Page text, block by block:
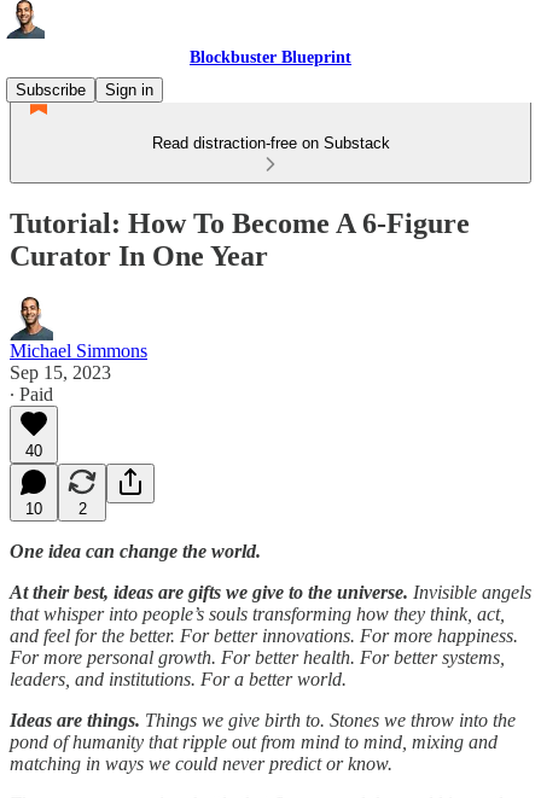
Blockbuster Blueprint
Subscribe
Sign in
Read distraction-free on Substack
Tutorial: How To Become A 6-Figure
Curator In One Year
Michael Simmons
Sep 15, 2023
∙ Paid
40
10 2
One idea can change the world.
At their best, ideas are gifts we give to the universe. Invisible angels
that whisper into people’s souls transforming how they think, act,
and feel for the better. For better innovations. For more happiness.
For more personal growth. For better health. For better systems,
leaders, and institutions. For a better world.
Ideas are things. Things we give birth to. Stones we throw into the
pond of humanity that ripple out from mind to mind, mixing and
matching in ways we could never predict or know.